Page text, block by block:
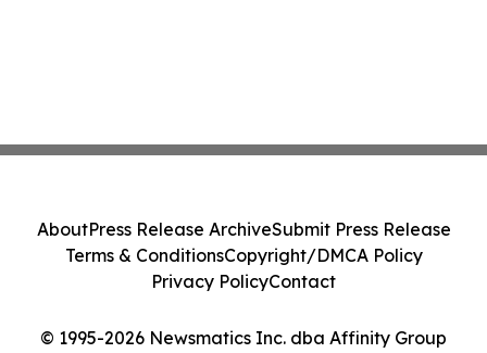
© 1995-2026 Newsmatics Inc. dba Affinity Group
AboutPress Release ArchiveSubmit Press Release
Terms & ConditionsCopyright/DMCA Policy
Privacy PolicyContact